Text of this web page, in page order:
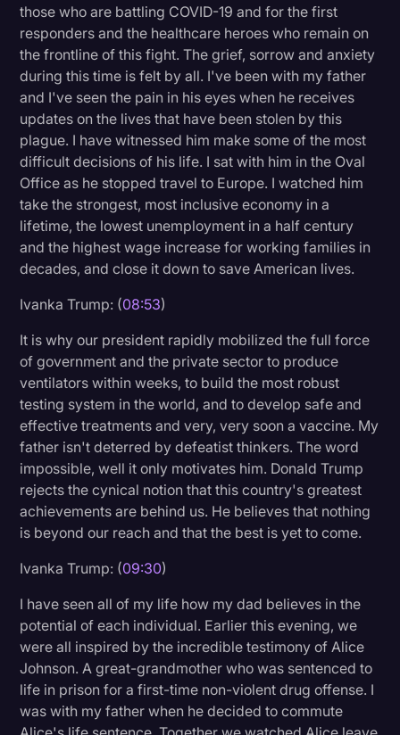
those who are battling COVID-19 and for the first
responders and the healthcare heroes who remain on
the frontline of this fight. The grief, sorrow and anxiety
during this time is felt by all. I've been with my father
and I've seen the pain in his eyes when he receives
updates on the lives that have been stolen by this
plague. I have witnessed him make some of the most
difficult decisions of his life. I sat with him in the Oval
Office as he stopped travel to Europe. I watched him
take the strongest, most inclusive economy in a
lifetime, the lowest unemployment in a half century
and the highest wage increase for working families in
decades, and close it down to save American lives.
Ivanka Trump: (08:53)
It is why our president rapidly mobilized the full force
of government and the private sector to produce
ventilators within weeks, to build the most robust
testing system in the world, and to develop safe and
effective treatments and very, very soon a vaccine. My
father isn't deterred by defeatist thinkers. The word
impossible, well it only motivates him. Donald Trump
rejects the cynical notion that this country's greatest
achievements are behind us. He believes that nothing
is beyond our reach and that the best is yet to come.
Ivanka Trump: (09:30)
I have seen all of my life how my dad believes in the
potential of each individual. Earlier this evening, we
were all inspired by the incredible testimony of Alice
Johnson. A great-grandmother who was sentenced to
life in prison for a first-time non-violent drug offense. I
was with my father when he decided to commute